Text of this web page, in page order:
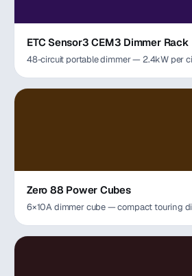
ETC Sensor3 CEM3 Dimmer Rack
48-circuit portable dimmer — 2.4kW per
Zero 88 Power Cubes
6×10A dimmer cube — compact touring